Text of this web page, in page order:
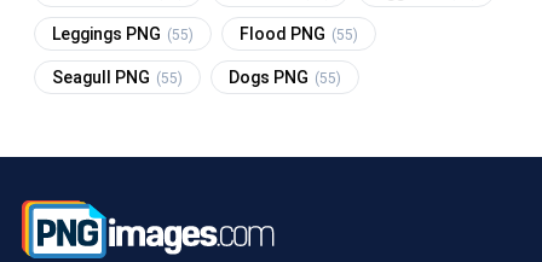
Leggings PNG (55) Flood PNG (55)
Seagull PNG (55) Dogs PNG (55)